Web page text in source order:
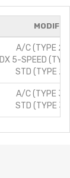
A/C (TYPE
DX 5-SPEED
STD (TYPE
A/C (TYPE
STD (TYPE